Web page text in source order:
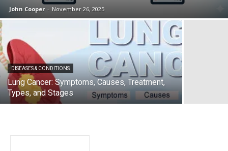
John Cooper - November 26, 2025
DISEASES & CONDITIONS
Lung Cancer: Symptoms, Causes, Treatment,
Types, and Stages